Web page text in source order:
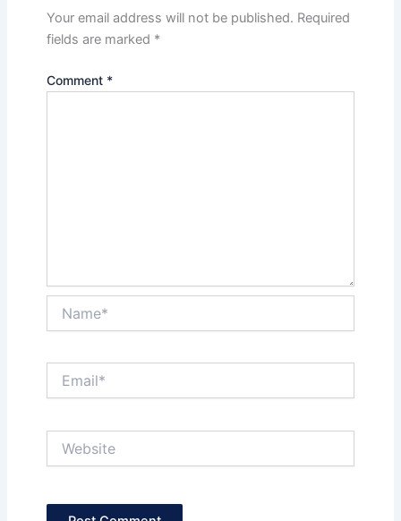
Your email address will not be published. Required
fields are marked *
Comment *